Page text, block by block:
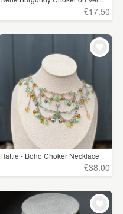
£17.50
Hattie - Boho Choker Necklace
£38.00